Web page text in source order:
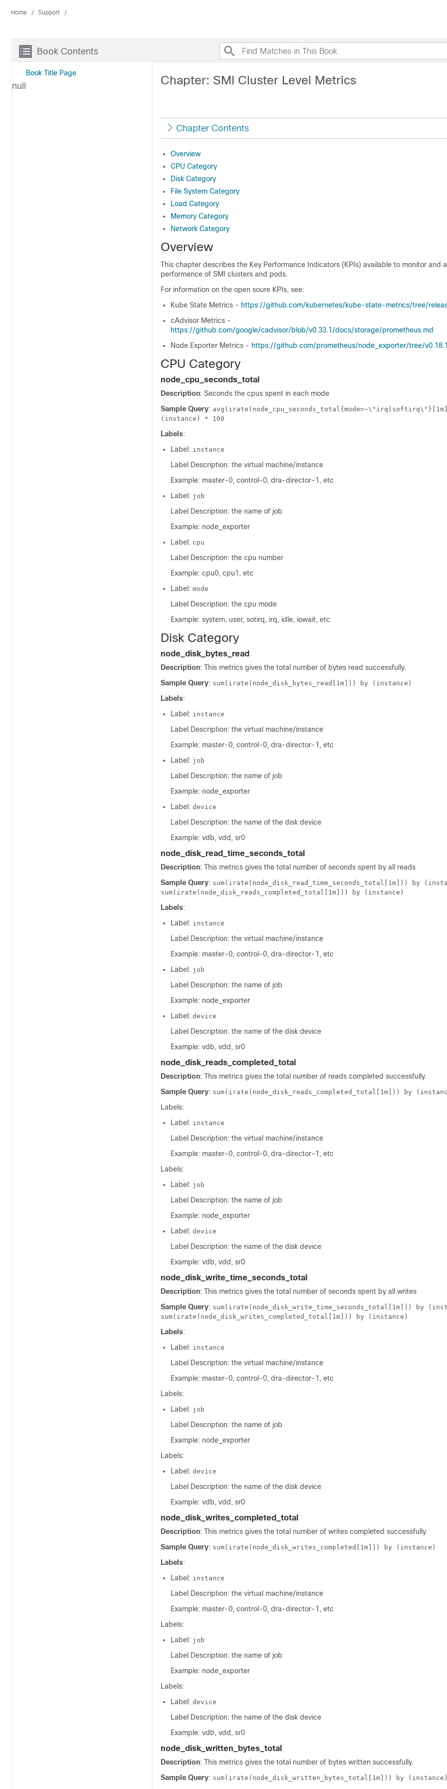
Home Support
Book Contents
Book Title Page
null Chapter: SMI Cluster Level Metrics
Chapter Contents
Overview
CPU Category
Disk Category
File System Category
Load Category
Memory Category
Network Category
Overview
This chapter describes the Key Performance Indicators (KPIs) available to monitor and
performance of SMI clusters and pods.
For information on the open soure KPIs, see:
Kube State Metrics - https://github.com/kubernetes/kube-state-metrics/tree/
cAdvisor Metrics -
https://github.com/google/cadvisor/blob/v0.33.1/docs/storage/prometheus.md
Node Exporter Metrics - https://github.com/prometheus/node_exporter/tree/
CPU Category
node_cpu_seconds_total
Description: Seconds the cpus spent in each mode
Sample Query:
(instance) * 100
Labels:
Label: instance
Label Description: the virtual machine/instance
Example: master-0, control-0, dra-director-1, etc
Label: job
Label Description: the name of job
Example: node_exporter
Label: cpu
Label Description: the cpu number
Example: cpu0, cpu1, etc
Label: mode
Label Description: the cpu mode
Example: system, user, sotirq, irq, idle, iowait, etc
Disk Category
node_disk_bytes_read
Description: This metrics gives the total number of bytes read successfully.
Sample Query: sum(irate(node_disk_bytes_read[1m])) by (instance)
Labels:
Label: instance
Label Description: the virtual machine/instance
Example: master-0, control-0, dra-director-1, etc
Label: job
Label Description: the name of job
Example: node_exporter
Label: device
Label Description: the name of the disk device
Example: vdb, vdd, sr0
node_disk_read_time_seconds_total
Description: This metrics gives the total number of seconds spent by all reads
Sample Query: sum(irate(node_disk_read_time_seconds_total[1m])) by
sum(irate(node_disk_reads_completed_total[1m])) by (instance)
Labels:
Label: instance
Label Description: the virtual machine/instance
Example: master-0, control-0, dra-director-1, etc
Label: job
Label Description: the name of job
Example: node_exporter
Label: device
Label Description: the name of the disk device
Example: vdb, vdd, sr0
node_disk_reads_completed_total
Description: This metrics gives the total number of reads completed successfully.
Sample Query: sum(irate(node_disk_reads_completed_total[1m])) by
Labels:
Label: instance
Label Description: the virtual machine/instance
Example: master-0, control-0, dra-director-1, etc
Labels:
Label: job
Label Description: the name of job
Example: node_exporter
Label: device
Label Description: the name of the disk device
Example: vdb, vdd, sr0
node_disk_write_time_seconds_total
Description: This metrics gives the total number of seconds spent by all writes
Sample Query: sum(irate(node_disk_write_time_seconds_total[1m])) by
sum(irate(node_disk_writes_completed_total[1m])) by (instance)
Labels:
Label: instance
Label Description: the virtual machine/instance
Example: master-0, control-0, dra-director-1, etc
Labels:
Label: job
Label Description: the name of job
Example: node_exporter
Labels:
Label: device
Label Description: the name of the disk device
Example: vdb, vdd, sr0
node_disk_writes_completed_total
Description: This metrics gives the total number of writes completed successfully.
Sample Query: sum(irate(node_disk_writes_completed[1m])) by (instance)
Labels:
Label: instance
Label Description: the virtual machine/instance
Example: master-0, control-0, dra-director-1, etc
Labels:
Label: job
Label Description: the name of job
Example: node_exporter
Labels:
Label: device
Label Description: the name of the disk device
Example: vdb, vdd, sr0
node_disk_written_bytes_total
Description: This metrics gives the total number of bytes written successfully.
Sample Query: sum(irate(node_disk_written_bytes_total[1m])) by